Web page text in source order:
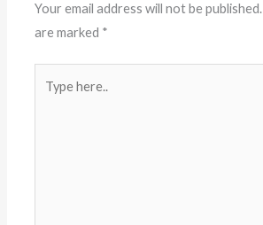
Your email address will not be published.
are marked *
here..